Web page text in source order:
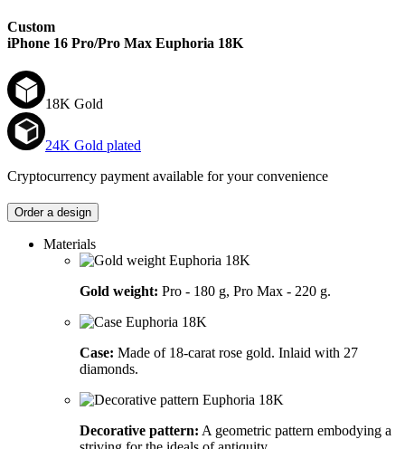
Custom
iPhone 16 Pro/Pro Max Euphoria 18K
18K Gold
24K Gold plated
Cryptocurrency payment available for your convenience
Order a design
Materials
Gold weight: Pro - 180 g, Pro Max - 220 g.
Case: Made of 18-carat rose gold. Inlaid with 27
diamonds.
Decorative pattern: A geometric pattern embodying a